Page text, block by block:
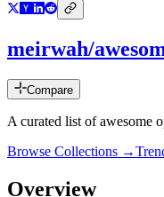
meirwah/
Compare
A curated list of awesome
Browse Collections →
Overview